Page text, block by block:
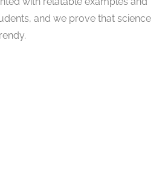
and we prove that science